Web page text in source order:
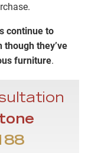
continue to
they’ve
furniture.